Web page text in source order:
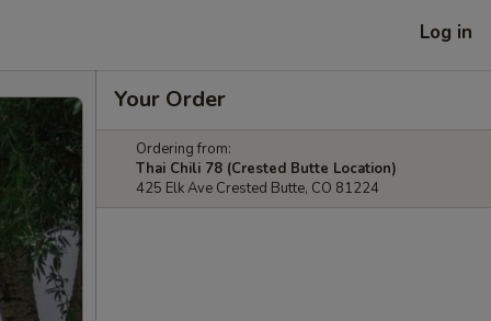
Log in
Your Order
Ordering from:
Thai Chili 78 (Crested Butte Location)
425 Elk Ave Crested Butte, CO 81224